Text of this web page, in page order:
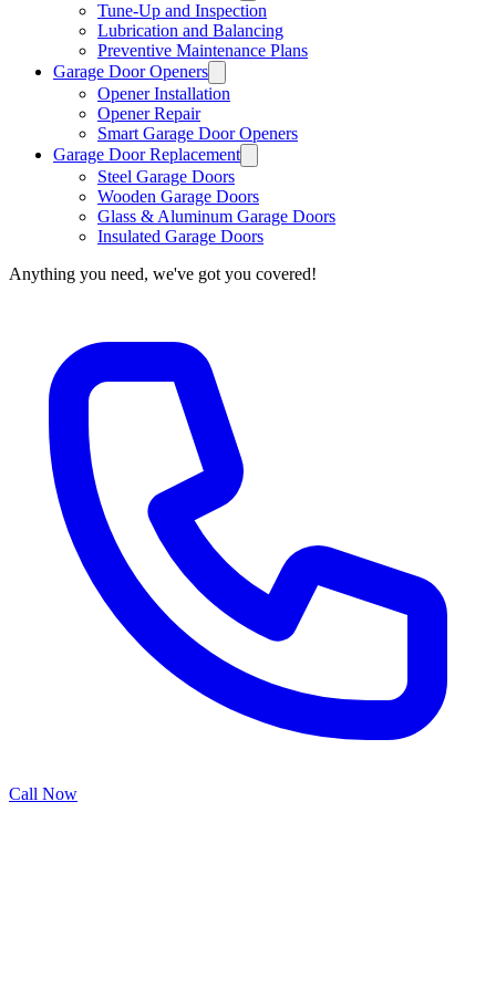
Tune-Up and Inspection
Lubrication and Balancing
Preventive Maintenance Plans
Garage Door Openers
Opener Installation
Opener Repair
Smart Garage Door Openers
Garage Door Replacement
Steel Garage Doors
Wooden Garage Doors
Glass & Aluminum Garage Doors
Insulated Garage Doors
Anything you need, we've got you covered!
Call Now